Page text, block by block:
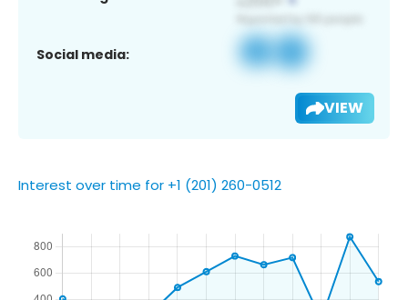
Social media:
VIEW
Interest over time for +1 (201) 260-0512